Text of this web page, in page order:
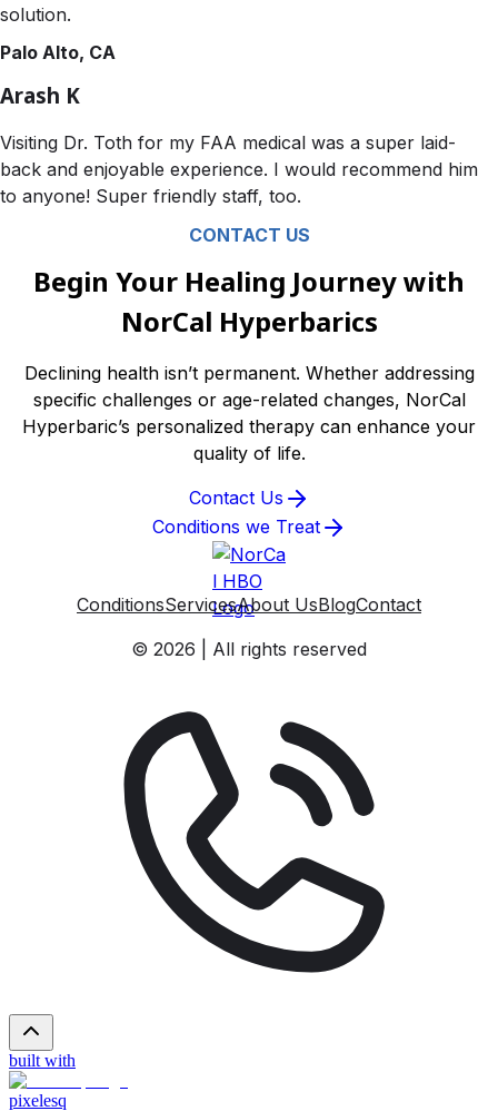
solution.
Palo Alto, CA
Arash K
Visiting Dr. Toth for my FAA medical was a super laid-
back and enjoyable experience. I would recommend him
to anyone! Super friendly staff, too.
CONTACT US
Begin Your Healing Journey with
NorCal Hyperbarics
Declining health isn’t permanent. Whether addressing
specific challenges or age-related changes, NorCal
Hyperbaric’s personalized therapy can enhance your
quality of life.
Contact Us
Conditions we Treat
ConditionsServicesAbout UsBlogContact
© 2026 | All rights reserved
built with
pixelesq